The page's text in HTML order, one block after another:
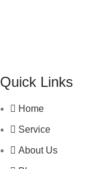
Quick Links
Home
Service
About Us